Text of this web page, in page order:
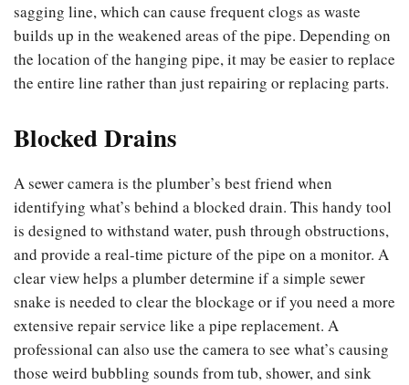
sagging line, which can cause frequent clogs as waste
builds up in the weakened areas of the pipe. Depending on
the location of the hanging pipe, it may be easier to replace
the entire line rather than just repairing or replacing parts.
Blocked Drains
A sewer camera is the plumber’s best friend when
identifying what’s behind a blocked drain. This handy tool
is designed to withstand water, push through obstructions,
and provide a real-time picture of the pipe on a monitor. A
clear view helps a plumber determine if a simple sewer
snake is needed to clear the blockage or if you need a more
extensive repair service like a pipe replacement. A
professional can also use the camera to see what’s causing
those weird bubbling sounds from tub, shower, and sink